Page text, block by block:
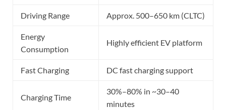
Driving Range Approx. 500–650 km (CLTC)
Energy
Consumption
Highly efficient EV platform
Fast Charging DC fast charging support
Charging Time
30%–80% in ~30–40
minutes